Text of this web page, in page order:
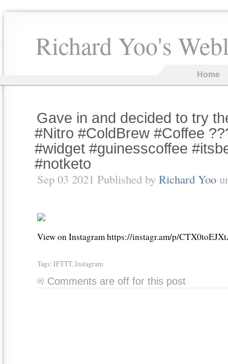
Richard Yoo's
Home
Gave in and decided to try
#Nitro #ColdBrew #Coffee
#widget #guinesscoffee
#notketo
Sep 03 2021 Published by Richard Yoo
View on Instagram https://instagr.am/p/
Tags: IFTTT, Instagram
Comments are off for this post